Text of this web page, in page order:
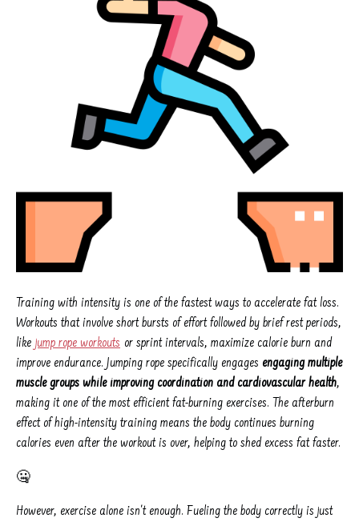
Training with intensity is one of the fastest ways to accelerate fat loss.
Workouts that involve short bursts of effort followed by brief rest periods,
like jump rope workouts or sprint intervals, maximize calorie burn and
improve endurance. Jumping rope specifically engages engaging multiple
muscle groups while improving coordination and cardiovascular health,
making it one of the most efficient fat-burning exercises. The afterburn
effect of high-intensity training means the body continues burning
calories even after the workout is over, helping to shed excess fat faster.
🤐
However, exercise alone isn't enough. Fueling the body correctly is just